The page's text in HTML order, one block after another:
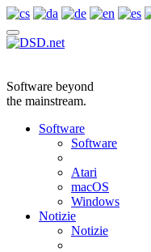
Software beyond
the mainstream.
Software
Software
Atari
macOS
Windows
Notizie
Notizie